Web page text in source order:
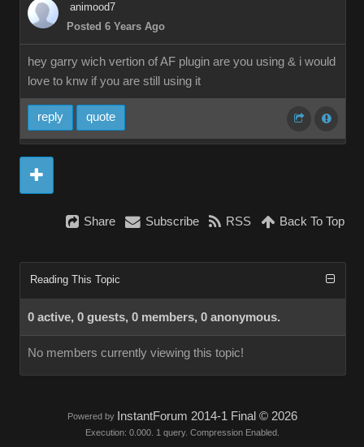
animood7
Posted 6 Years Ago
hey garry wich vertion of AF plugin are you using & i would
love to knw if you are still using it
reply quote
Share Subscribe RSS Back To Top
Reading This Topic
0 active, 0 guests, 0 members, 0 anonymous.
No members currently viewing this topic!
Powered by InstantForum 2014-1 Final © 2026
Execution: 0.000. 1 query. Compression Enabled.